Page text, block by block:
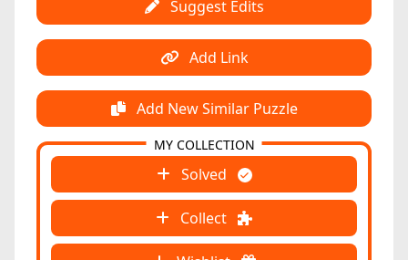
Suggest Edits
Add Link
Add New Similar Puzzle
Solved
Collect
MY COLLECTION